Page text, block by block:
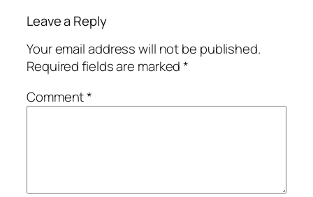
Leave a Reply
Your email address will not be published.
Required fields are marked*
Comment*